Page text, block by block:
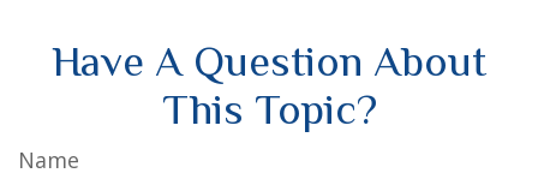
Have A Question About
This Topic?
Name